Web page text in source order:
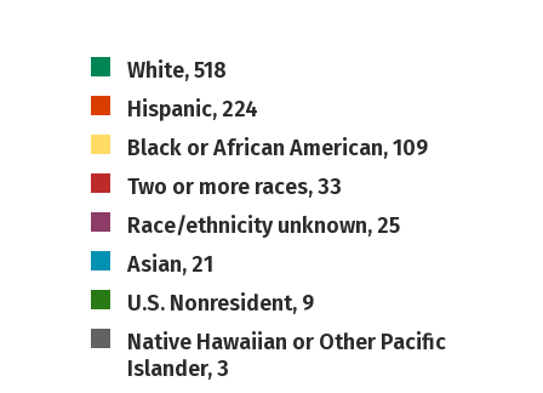
White, 518
Hispanic, 224
Black or African American, 109
Two or more races, 33
Race/ethnicity unknown, 25
Asian, 21
U.S. Nonresident, 9
Native Hawaiian or Other Pacific
Islander, 3